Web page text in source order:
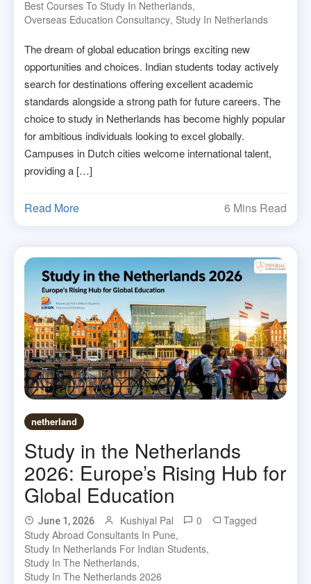
Best Courses To Study In Netherlands,
Overseas Education Consultancy, Study In Netherlands
The dream of global education brings exciting new
opportunities and choices. Indian students today actively
search for destinations offering excellent academic
standards alongside a strong path for future careers. The
choice to study in Netherlands has become highly popular
for ambitious individuals looking to excel globally.
Campuses in Dutch cities welcome international talent,
providing a […]
Read More 6 Mins Read
netherland
Study in the Netherlands
2026: Europe’s Rising Hub for
Global Education
June 1, 2026 Kushiyal Pal 0
Tagged
Study Abroad Consultants In Pune,
Study In Netherlands For Indian Students,
Study In The Netherlands,
Study In The Netherlands 2026